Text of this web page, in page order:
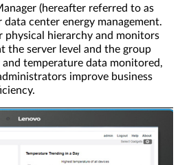
(hereafter referred to as
center energy management.
physical hierarchy and monitors
the server level and the group
and temperature data monitored,
improve business